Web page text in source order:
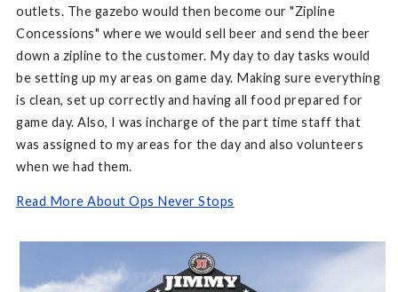
outlets. The gazebo would then become our "Zipline
Concessions" where we would sell beer and send the beer
down a zipline to the customer. My day to day tasks would
be setting up my areas on game day. Making sure everything
is clean, set up correctly and having all food prepared for
game day. Also, I was incharge of the part time staff that
was assigned to my areas for the day and also volunteers
when we had them.
Read More About Ops Never Stops